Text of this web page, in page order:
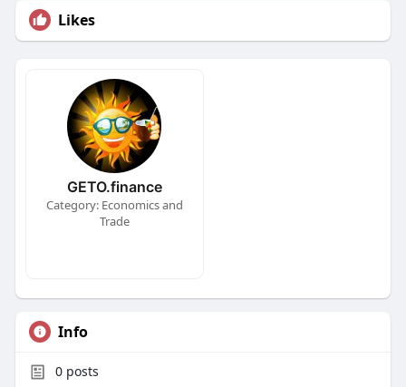
Likes
GETO.finance
Category: Economics and
Trade
Info
0posts